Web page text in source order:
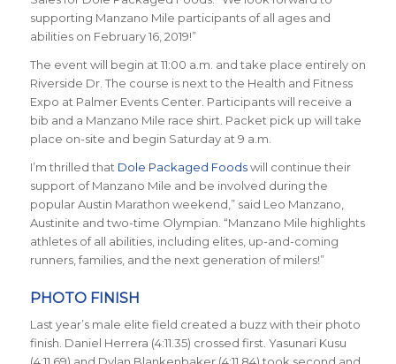
supporting Manzano Mile participants of all ages and
abilities on February 16, 2019!”
The event will begin at 11:00 a.m. and take place entirely on
Riverside Dr. The course is next to the Health and Fitness
Expo at Palmer Events Center. Participants will receive a
bib and a Manzano Mile race shirt. Packet pick up will take
place on-site and begin Saturday at 9 a.m.
I’m thrilled that Dole Packaged Foodswill continue their
support of Manzano Mile and be involved during the
popular Austin Marathon weekend,” said Leo Manzano,
Austinite and two-time Olympian. “Manzano Mile highlights
athletes of all abilities, including elites, up-and-coming
runners, families, and the next generation of milers!”
PHOTO FINISH
Last year’s male elite field created a buzz with their photo
finish. Daniel Herrera (4:11.35) crossed first. Yasunari Kusu